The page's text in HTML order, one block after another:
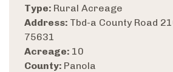
Type: Rural Acreage
Address: Tbd-a County Road
75631
Acreage: 10
County: Panola